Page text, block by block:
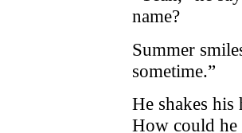
name?
Summer
sometime.”
He shakes
How could he